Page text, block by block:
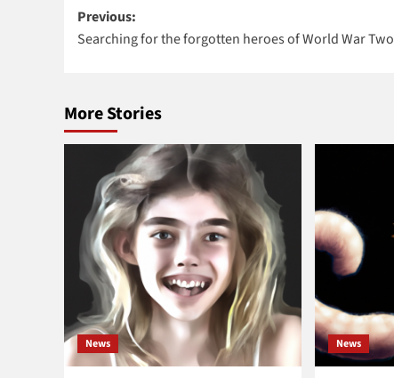
Post
navigation
Previous:
Searching for the forgotten heroes of World War Two
More Stories
News News